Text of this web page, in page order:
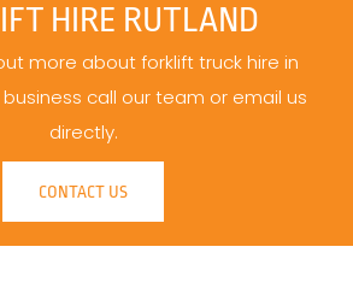
HIRE RUTLAND
more about forklift truck hire in
call our team or email us
directly.
CONTACT US